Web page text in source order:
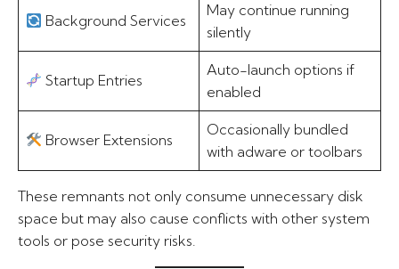
Background Services
May continue running
silently
Startup Entries
Auto-launch options if
enabled
Browser Extensions
Occasionally bundled
with adware or toolbars
These remnants not only consume unnecessary disk
space but may also cause conflicts with other system
tools or pose security risks.